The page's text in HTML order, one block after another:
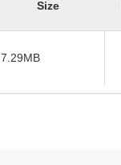
Size
7.29MB